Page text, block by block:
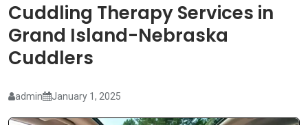
Cuddling Therapy Services in
Grand Island-Nebraska
Cuddlers
admin January 1, 2025